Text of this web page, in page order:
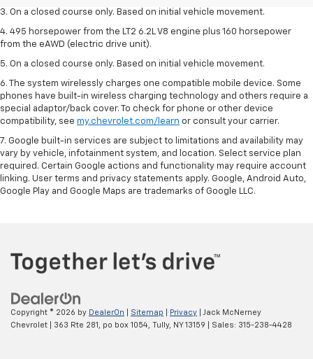
3. On a closed course only. Based on initial vehicle movement.
4. 495 horsepower from the LT2 6.2L V8 engine plus 160 horsepower
from the eAWD (electric drive unit).
5. On a closed course only. Based on initial vehicle movement.
6. The system wirelessly charges one compatible mobile device. Some
phones have built-in wireless charging technology and others require a
special adaptor/back cover. To check for phone or other device
compatibility, see my.chevrolet.com/learn or consult your carrier.
7. Google built-in services are subject to limitations and availability may
vary by vehicle, infotainment system, and location. Select service plan
required. Certain Google actions and functionality may require account
linking. User terms and privacy statements apply. Google, Android Auto,
Google Play and Google Maps are trademarks of Google LLC.
Copyright © 2026 by DealerOn Sitemap Privacy | Jack McNerney
Chevrolet
363 Rte 281, po box 1054, Tully, NY13159 | Sales: 315-238-4428